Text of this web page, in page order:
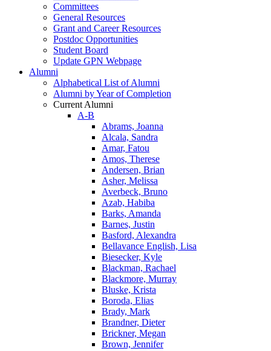
Committees
General Resources
Grant and Career Resources
Postdoc Opportunities
Student Board
Update GPN Webpage
Alumni
Alphabetical List of Alumni
Alumni by Year of Completion
Current Alumni
A-B
Abrams, Joanna
Alcala, Sandra
Amar, Fatou
Amos, Therese
Andersen, Brian
Asher, Melissa
Averbeck, Bruno
Azab, Habiba
Barks, Amanda
Barnes, Justin
Basford, Alexandra
Bellavance English, Lisa
Biesecker, Kyle
Blackman, Rachael
Blackmore, Murray
Bluske, Krista
Boroda, Elias
Brady, Mark
Brandner, Dieter
Brickner, Megan
Brown, Jennifer